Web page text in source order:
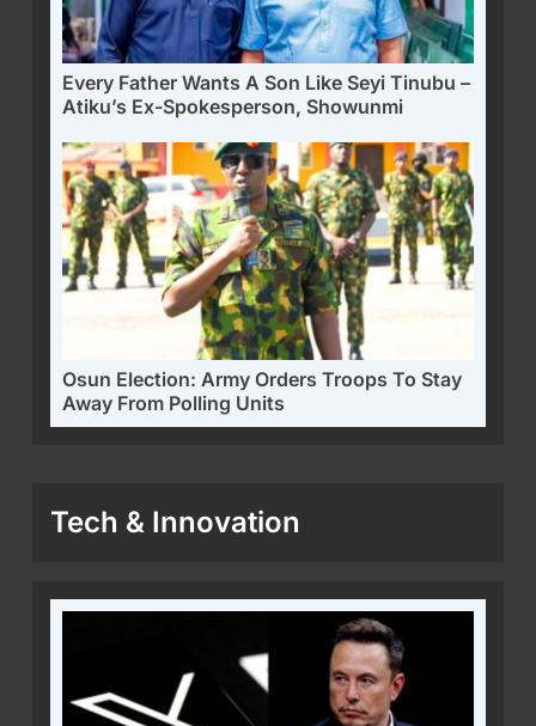
Every Father Wants A Son Like Seyi Tinubu –
Atiku’s Ex-Spokesperson, Showunmi
Osun Election: Army Orders Troops To Stay
Away From Polling Units
Tech & Innovation